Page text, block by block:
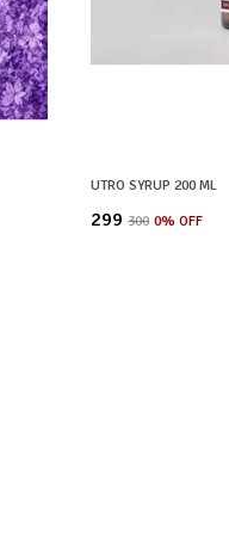
UTRO SYRUP 200 ML
₹299 ₹300 0% OFF